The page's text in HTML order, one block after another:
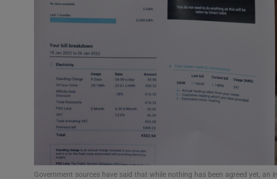
Podcasts
Photography
Gaeilge
Offbeat
Government sources have said that while nothing has been agreed yet, an